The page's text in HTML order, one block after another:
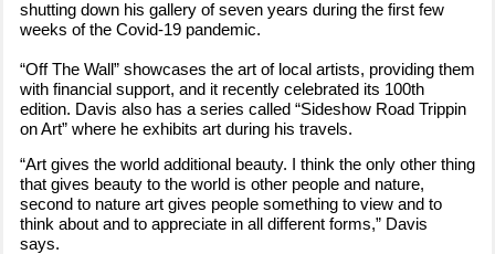
shutting down his gallery of seven years during the first few
weeks of the Covid-19 pandemic.
“Off The Wall” showcases the art of local artists, providing them
with financial support, and it recently celebrated its 100th
edition. Davis also has a series called “Sideshow Road Trippin
on Art” where he exhibits art during his travels.
“Art gives the world additional beauty. I think the only other thing
that gives beauty to the world is other people and nature,
second to nature art gives people something to view and to
think about and to appreciate in all different forms,” Davis
says.